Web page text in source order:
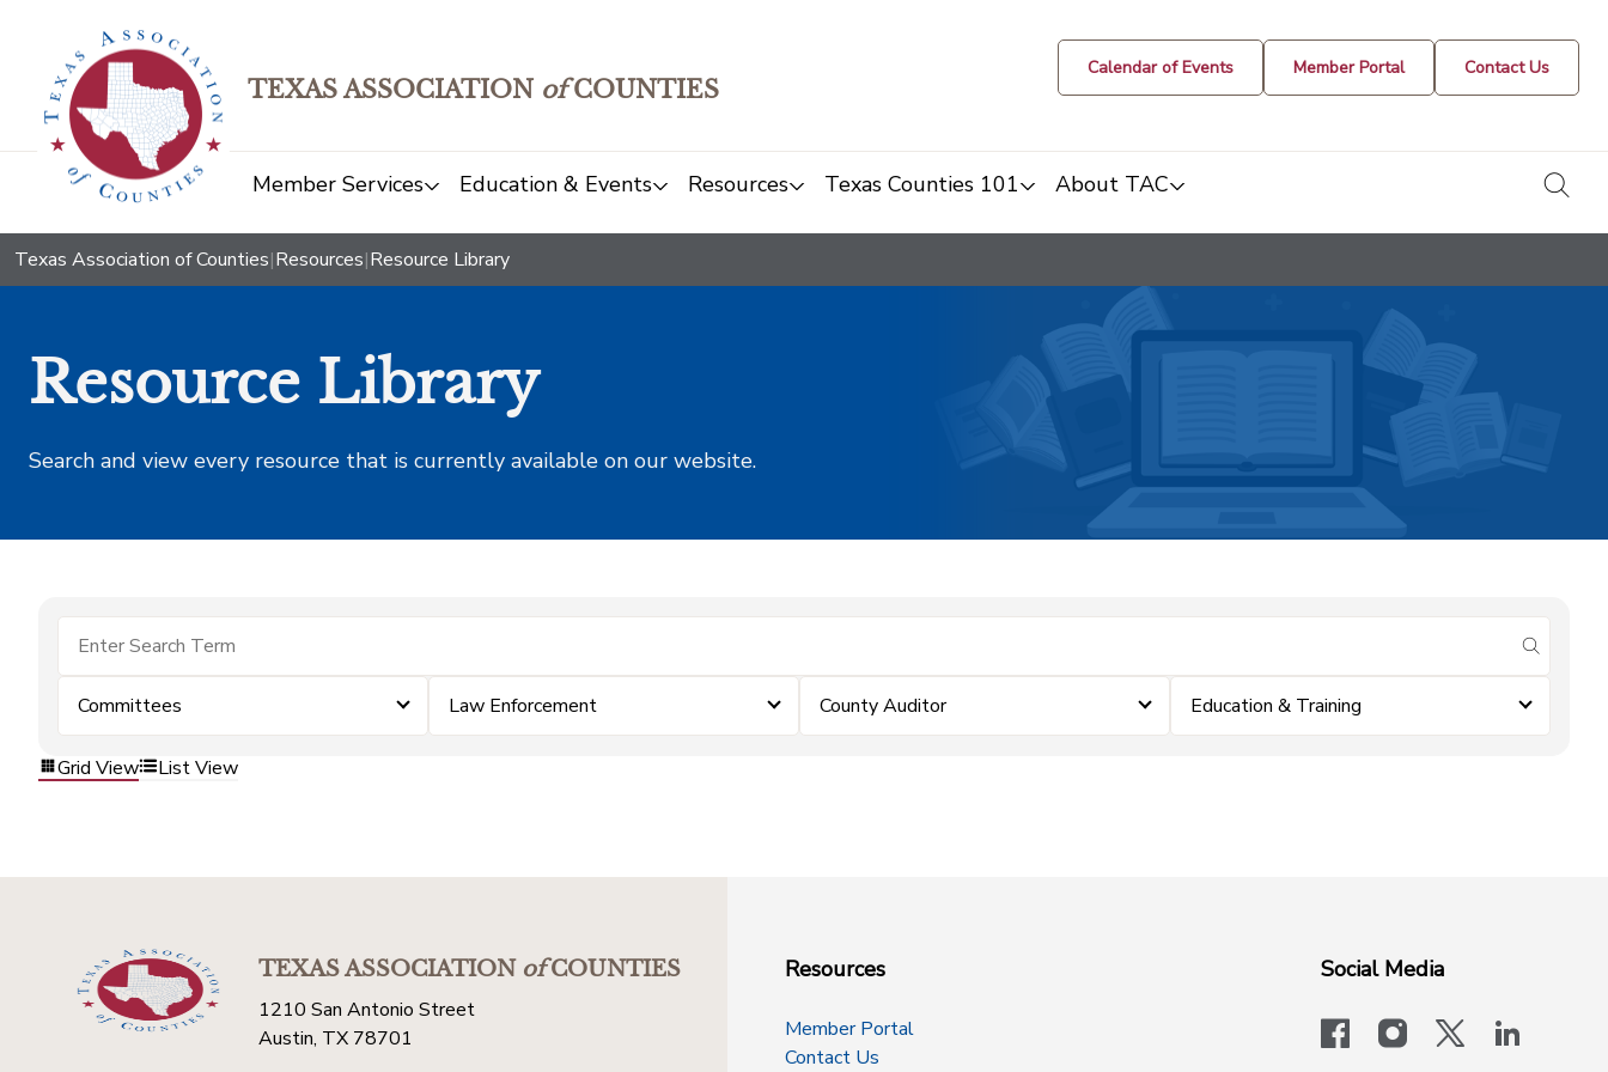
TEXAS ASSOCIATION ofCOUNTIES
Calendar of Events Member Portal Contact Us
Member Services Education & Events Resources Texas Counties 101 About TAC
Texas Association of Counties|Resources|Resource Library
Resource Library
Search and view every resource that is currently available on our website.
submit
Committees Law Enforcement County Auditor Education & Training
Grid View List View
TEXAS ASSOCIATIONofCOUNTIES
1210 San Antonio Street
Austin, TX 78701
Resources
Member Portal
Contact Us
Social Media
facebookinstagram
x-logo-